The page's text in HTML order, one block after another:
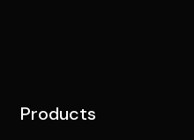
Products